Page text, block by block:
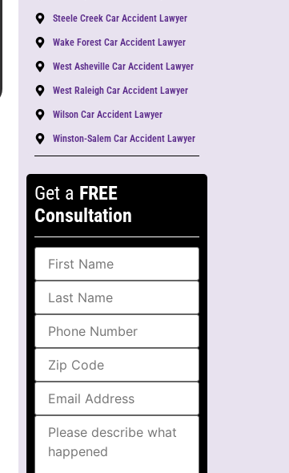
Steele Creek Car Accident Lawyer
Wake Forest Car Accident Lawyer
West Asheville Car Accident Lawyer
West Raleigh Car Accident Lawyer
Wilson Car Accident Lawyer
Winston-Salem Car Accident Lawyer
Get a FREE
Consultation